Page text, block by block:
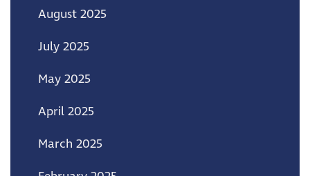
August 2025
July 2025
May 2025
April 2025
March 2025